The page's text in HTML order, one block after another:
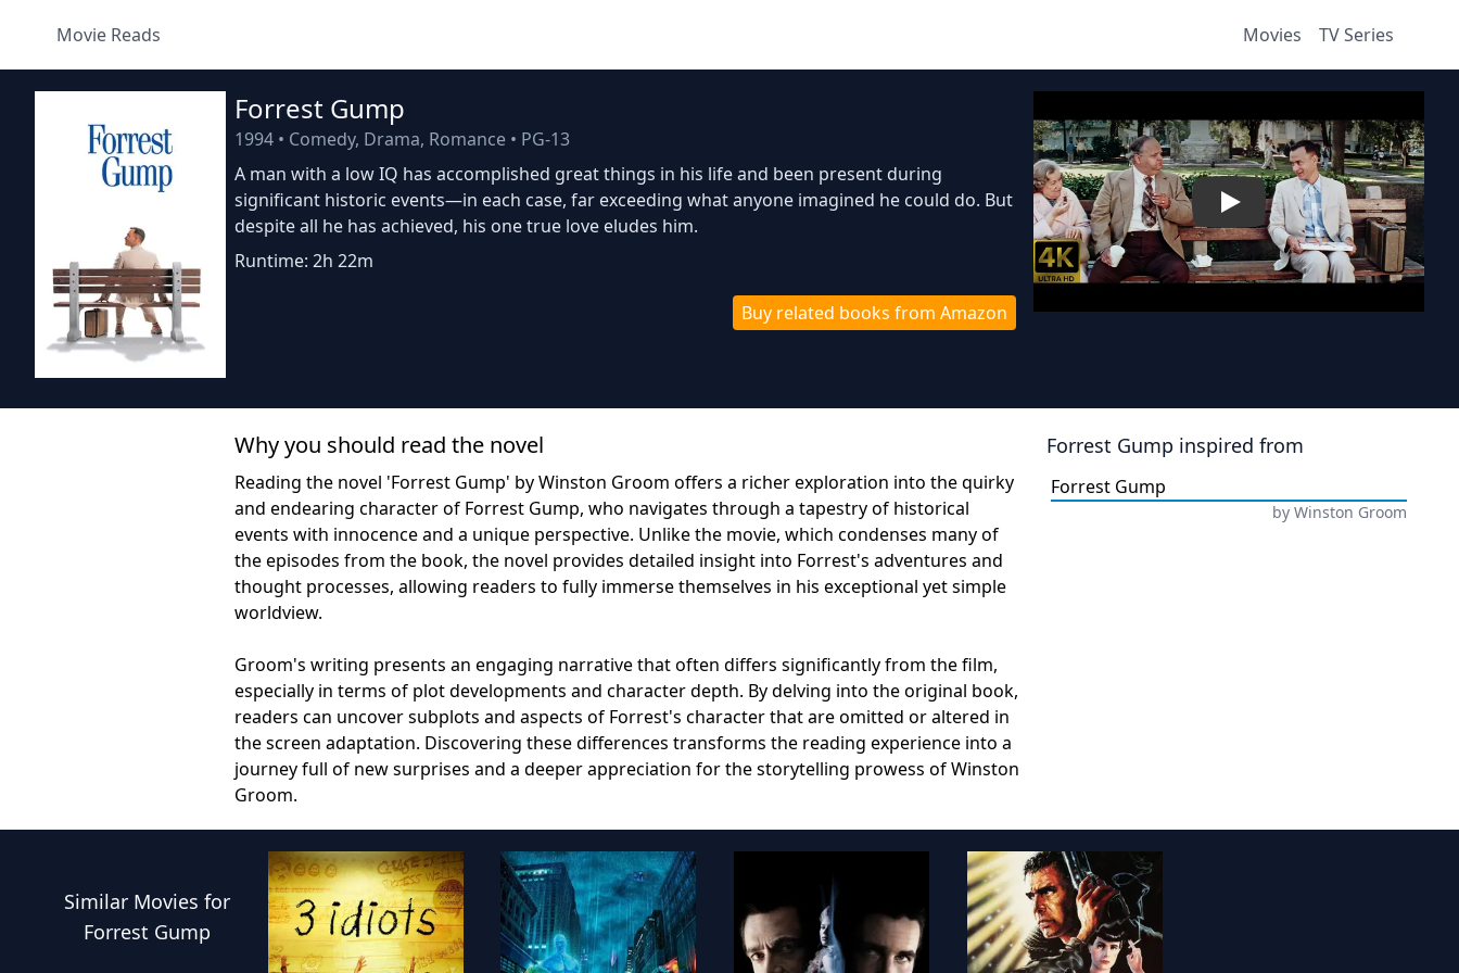
Movie Reads Movies TV Series
Forrest Gump
1994 • Comedy, Drama, Romance • PG-13
A man with a low IQ has accomplished great things in his life and been present during
significant historic events—in each case, far exceeding what anyone imagined he could do. But
despite all he has achieved, his one true love eludes him.
Runtime: 2h 22m
Buy related books from Amazon
Play
Why you should read the novel
Reading the novel 'Forrest Gump' by Winston Groom offers a richer exploration into the quirky
and endearing character of Forrest Gump, who navigates through a tapestry of historical
events with innocence and a unique perspective. Unlike the movie, which condenses many of
the episodes from the book, the novel provides detailed insight into Forrest's adventures and
thought processes, allowing readers to fully immerse themselves in his exceptional yet simple
worldview.
Groom's writing presents an engaging narrative that often differs significantly from the film,
especially in terms of plot developments and character depth. By delving into the original book,
readers can uncover subplots and aspects of Forrest's character that are omitted or altered in
the screen adaptation. Discovering these differences transforms the reading experience into a
journey full of new surprises and a deeper appreciation for the storytelling prowess of Winston
Groom.
Forrest Gump inspired from
Forrest Gump
by Winston Groom
Similar Movies for
Forrest Gump